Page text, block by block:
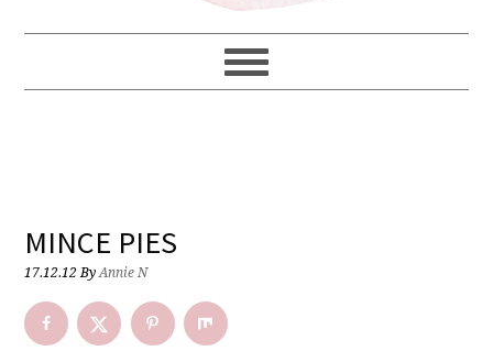
MINCE PIES
17.12.12 ByAnnie N